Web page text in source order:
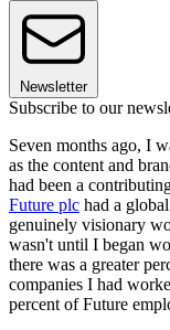
Newsletter
Subscribe to our
Seven months ago, I
as the content and
had been a
Future plc had a
genuinely visionary
wasn't until I began
there was a greater
companies I had
percent of Future